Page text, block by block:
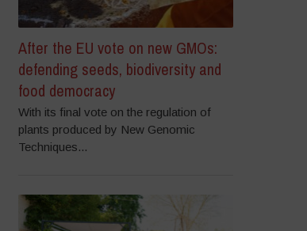
After the EU vote on new GMOs:
defending seeds, biodiversity and
food democracy
With its final vote on the regulation of
plants produced by New Genomic
Techniques...